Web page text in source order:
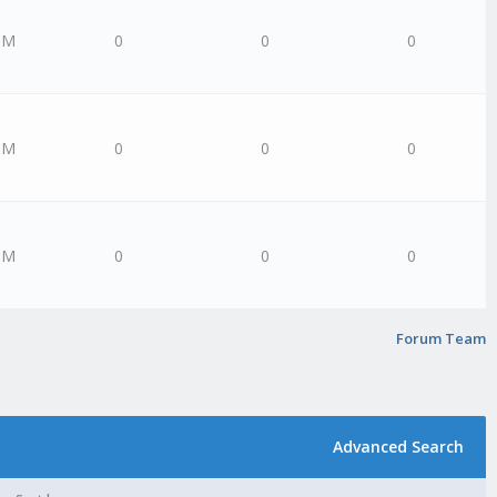
0 0 0
0 0 0
0 0 0
Forum Team
Advanced Search